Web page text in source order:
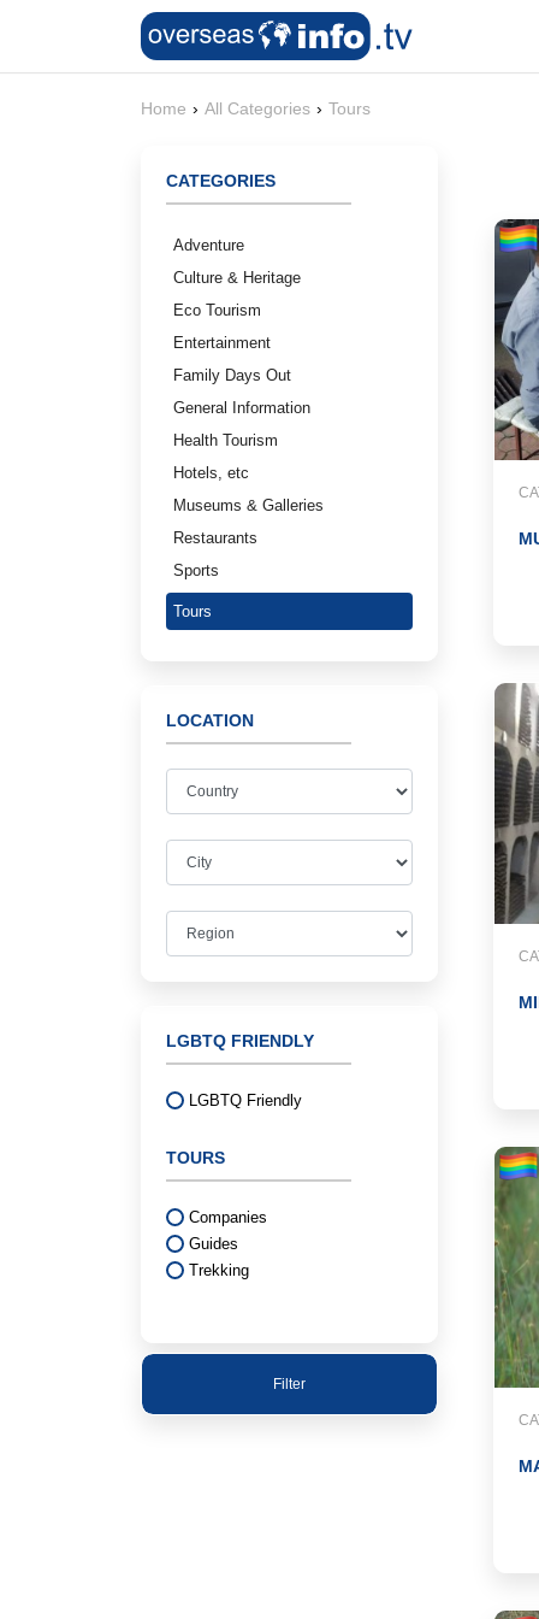
Home › All Categories › Tours
CATEGORIES
Adventure
Culture & Heritage
Eco Tourism
Entertainment
Family Days Out
General Information
Health Tourism
Hotels, etc
Museums & Galleries
Restaurants
Sports
Tours
LOCATION
LGBTQ FRIENDLY
LGBTQ Friendly
TOURS
Companies
Guides
Trekking
Filter